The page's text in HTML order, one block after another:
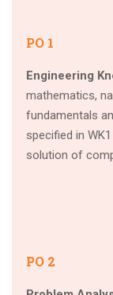
PO 1
Engineering
mathematics,
fundamentals
specified in
solution of
PO 2